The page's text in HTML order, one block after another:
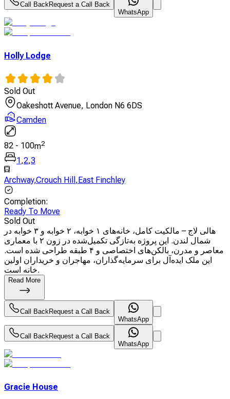
Call BackRequest a Call Back
WhatsApp
Holly Lodge
Sold Out
Oakeshott Avenue, London N6 6DS
Camden
82 - 100m2
1,2,3
Archway,Crouch Hill ,East Finchley
Completion:
Ready To Move
Sold Out
هالی لاج – مالکیت کامل، خانه‌های ۱ خوابه، ۲ خوابه و ۳ خوابه در
شمال لندن. این پروژه به‌تازگی تکمیل‌شده در زون ۲ با معماری
معاصر و مدرن، بالکن‌های اختصاصی و ۴ طبقه طراحی شده است.
این ملک ایده‌آل برای سرمایه‌گذاران، مهاجران و خریداران اولین
خانه است.
Read More
Call BackRequest a Call Back
WhatsApp
Call BackRequest a Call Back
WhatsApp
Gracie House